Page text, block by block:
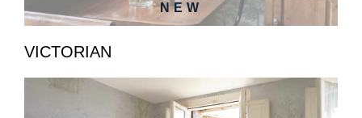
NEW
VICTORIAN